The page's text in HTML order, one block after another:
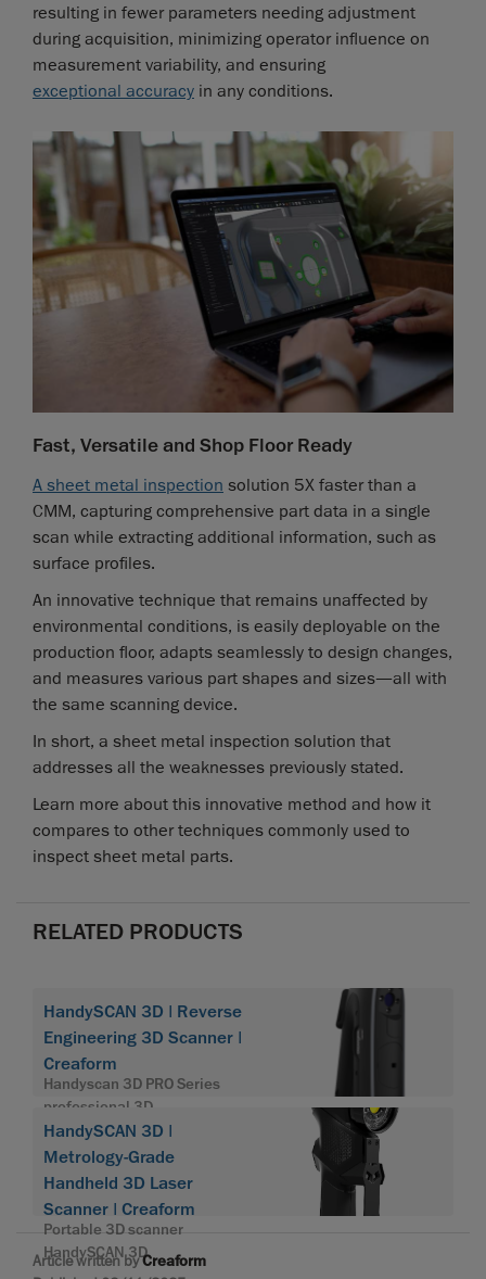
resulting in fewer parameters needing adjustment
during acquisition, minimizing operator influence on
measurement variability, and ensuring
exceptional accuracy in any conditions.
Fast, Versatile and Shop Floor Ready
A sheet metal inspection solution 5X faster than a
CMM, capturing comprehensive part data in a single
scan while extracting additional information, such as
surface profiles.
An innovative technique that remains unaffected by
environmental conditions, is easily deployable on the
production floor, adapts seamlessly to design changes,
and measures various part shapes and sizes—all with
the same scanning device.
In short, a sheet metal inspection solution that
addresses all the weaknesses previously stated.
Learn more about this innovative method and how it
compares to other techniques commonly used to
inspect sheet metal parts.
RELATED PRODUCTS
HandySCAN 3D | Reverse
Engineering 3D Scanner |
Creaform
Handyscan 3D PRO Series
professional 3D
HandySCAN 3D |
Metrology-Grade
Handheld 3D Laser
Scanner | Creaform
Portable 3D scanner
HandySCAN 3D
Article written byCreaform